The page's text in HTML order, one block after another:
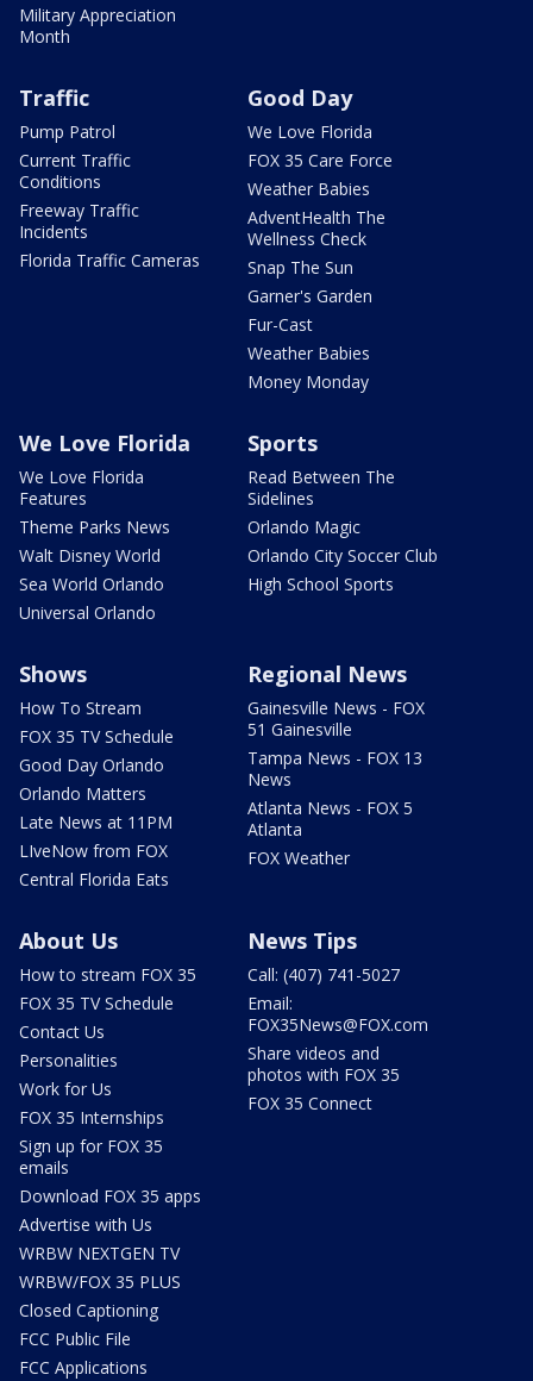
Military Appreciation
Month
Traffic
Pump Patrol
Current Traffic
Conditions
Freeway Traffic
Incidents
Florida Traffic Cameras
Good Day
We Love Florida
FOX 35 Care Force
Weather Babies
AdventHealth The
Wellness Check
Snap The Sun
Garner's Garden
Fur-Cast
Weather Babies
Money Monday
We Love Florida
We Love Florida
Features
Theme Parks News
Walt Disney World
Sea World Orlando
Universal Orlando
Sports
Read Between The
Sidelines
Orlando Magic
Orlando City Soccer Club
High School Sports
Shows
How To Stream
FOX 35 TV Schedule
Good Day Orlando
Orlando Matters
Late News at 11PM
LIveNow from FOX
Central Florida Eats
Regional News
Gainesville News - FOX
51 Gainesville
Tampa News - FOX 13
News
Atlanta News - FOX 5
Atlanta
FOX Weather
About Us
How to stream FOX 35
FOX 35 TV Schedule
Contact Us
Personalities
Work for Us
FOX 35 Internships
Sign up for FOX 35
emails
Download FOX 35 apps
Advertise with Us
WRBW NEXTGEN TV
WRBW/FOX 35 PLUS
Closed Captioning
FCC Public File
FCC Applications
News Tips
Call: (407) 741-5027
Email:
FOX35News@FOX.com
Share videos and
photos with FOX 35
FOX 35 Connect